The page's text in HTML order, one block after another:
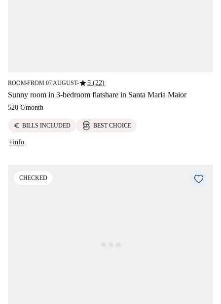
ROOM■FROM 07 AUGUST■star5 (22)
Sunny room in 3-bedroom flatshare in Santa Maria Maior
520 €/month
euro BILLS INCLUDED BEST CHOICE
+info
CHECKED